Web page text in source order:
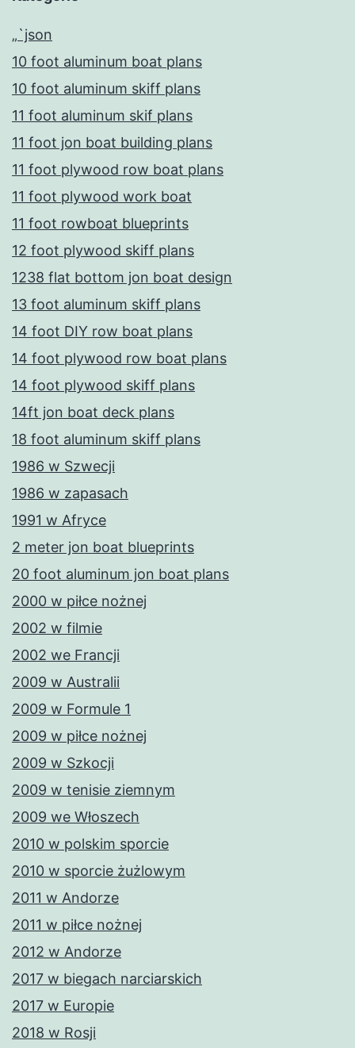
„`json
10 foot aluminum boat plans
10 foot aluminum skiff plans
11 foot aluminum skif plans
11 foot jon boat building plans
11 foot plywood row boat plans
11 foot plywood work boat
11 foot rowboat blueprints
12 foot plywood skiff plans
1238 flat bottom jon boat design
13 foot aluminum skiff plans
14 foot DIY row boat plans
14 foot plywood row boat plans
14 foot plywood skiff plans
14ft jon boat deck plans
18 foot aluminum skiff plans
1986 w Szwecji
1986 w zapasach
1991 w Afryce
2 meter jon boat blueprints
20 foot aluminum jon boat plans
2000 w piłce nożnej
2002 w filmie
2002 we Francji
2009 w Australii
2009 w Formule 1
2009 w piłce nożnej
2009 w Szkocji
2009 w tenisie ziemnym
2009 we Włoszech
2010 w polskim sporcie
2010 w sporcie żużlowym
2011 w Andorze
2011 w piłce nożnej
2012 w Andorze
2017 w biegach narciarskich
2017 w Europie
2018 w Rosji